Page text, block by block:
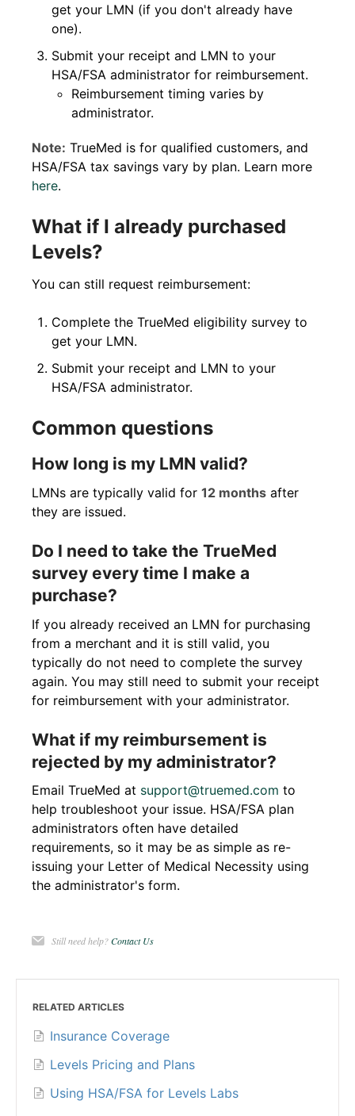
get your LMN (if you don't already have
one).
Submit your receipt and LMN to your
HSA/FSA administrator for reimbursement.
Reimbursement timing varies by
administrator.
Note: TrueMed is for qualified customers, and
HSA/FSA tax savings vary by plan. Learn more
here.
What if I already purchased
Levels?
You can still request reimbursement:
Complete the TrueMed eligibility survey to
get your LMN.
Submit your receipt and LMN to your
HSA/FSA administrator.
Common questions
How long is my LMN valid?
LMNs are typically valid for 12 months after
they are issued.
Do I need to take the TrueMed
survey every time I make a
purchase?
If you already received an LMN for purchasing
from a merchant and it is still valid, you
typically do not need to complete the survey
again. You may still need to submit your receipt
for reimbursement with your administrator.
What if my reimbursement is
rejected by my administrator?
Email TrueMed at support@truemed.com to
help troubleshoot your issue. HSA/FSA plan
administrators often have detailed
requirements, so it may be as simple as re-
issuing your Letter of Medical Necessity using
the administrator's form.
Still need help?Contact Us
RELATED ARTICLES
Insurance Coverage
Levels Pricing and Plans
Using HSA/FSA for Levels Labs